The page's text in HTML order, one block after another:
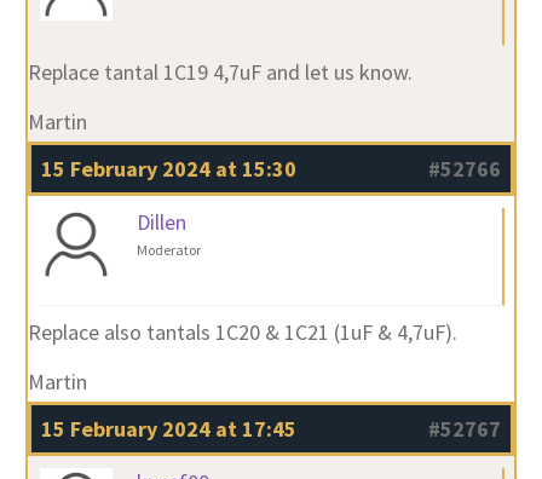
Replace tantal 1C19 4,7uF and let us know.
Martin
15 February 2024 at 15:30
#52766
Dillen
Moderator
Replace also tantals 1C20 & 1C21 (1uF & 4,7uF).
Martin
15 February 2024 at 17:45
#52767